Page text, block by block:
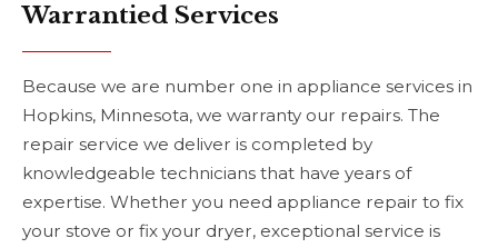
Warrantied Services
Because we are number one in appliance services in
Hopkins, Minnesota, we warranty our repairs. The
repair service we deliver is completed by
knowledgeable technicians that have years of
expertise. Whether you need appliance repair to fix
your stove or fix your dryer, exceptional service is